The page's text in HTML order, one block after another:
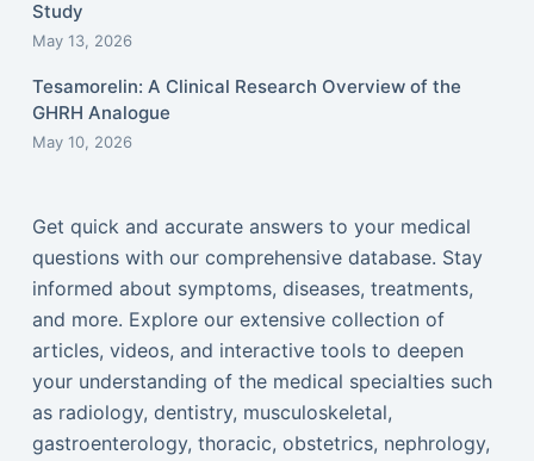
Study
May 13, 2026
Tesamorelin: A Clinical Research Overview of the
GHRH Analogue
May 10, 2026
Get quick and accurate answers to your medical
questions with our comprehensive database. Stay
informed about symptoms, diseases, treatments,
and more. Explore our extensive collection of
articles, videos, and interactive tools to deepen
your understanding of the medical specialties such
as radiology, dentistry, musculoskeletal,
gastroenterology, thoracic, obstetrics, nephrology,